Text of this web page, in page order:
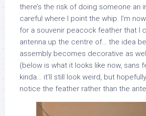
there’s the risk of doing someone an
careful where I point the whip. I’m
for a souvenir peacock feather that I
antenna up the centre of… the idea
assembly becomes decorative as
(below is what it looks like now, sans
kinda… it’ll still look weird, but
notice the feather rather than the